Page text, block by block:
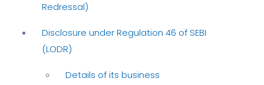
Redressal)
Disclosure under Regulation 46 of SEBI
(LODR)
Details of its business